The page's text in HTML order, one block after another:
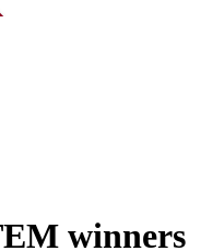
winners